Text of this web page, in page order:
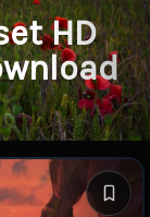
HD
Save